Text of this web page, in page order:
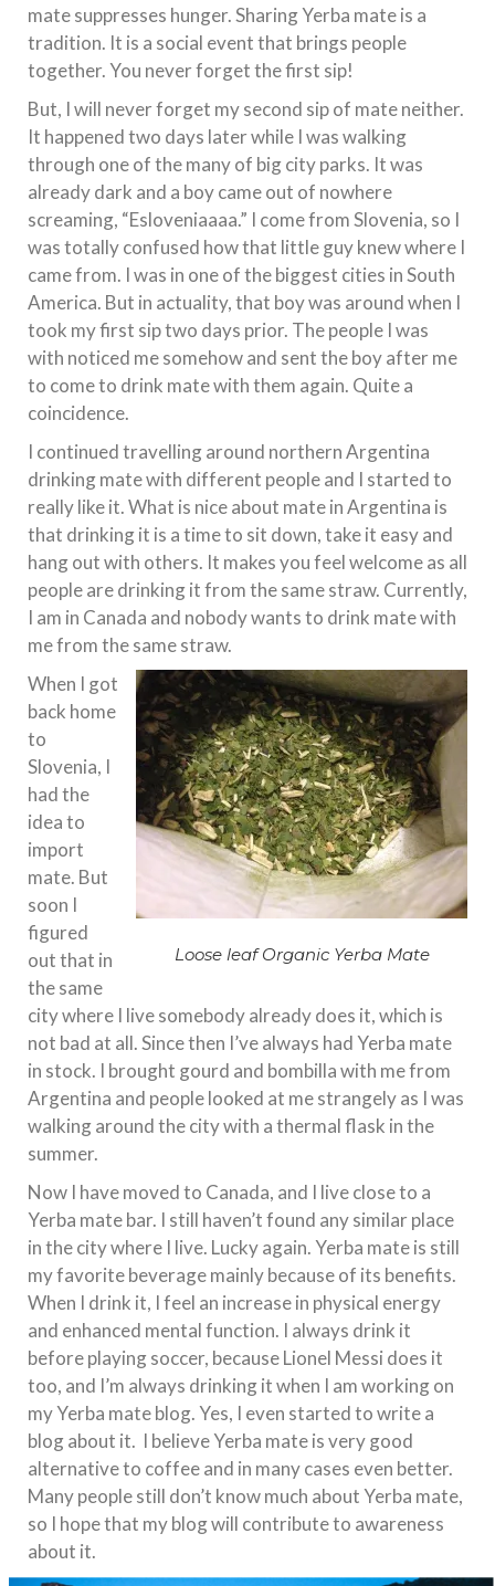
mate suppresses hunger. Sharing Yerba mate is a
tradition. It is a social event that brings people
together. You never forget the first sip!
But, I will never forget my second sip of mate neither.
It happened two days later while I was walking
through one of the many of big city parks. It was
already dark and a boy came out of nowhere
screaming, “Esloveniaaaa.” I come from Slovenia, so I
was totally confused how that little guy knew where I
came from. I was in one of the biggest cities in South
America. But in actuality, that boy was around when I
took my first sip two days prior. The people I was
with noticed me somehow and sent the boy after me
to come to drink mate with them again. Quite a
coincidence.
I continued travelling around northern Argentina
drinking mate with different people and I started to
really like it. What is nice about mate in Argentina is
that drinking it is a time to sit down, take it easy and
hang out with others. It makes you feel welcome as all
people are drinking it from the same straw. Currently,
I am in Canada and nobody wants to drink mate with
me from the same straw.
Loose leaf Organic Yerba Mate
When I got
back home
to
Slovenia, I
had the
idea to
import
mate. But
soon I
figured
out that in
the same
city where I live somebody already does it, which is
not bad at all. Since then I’ve always had Yerba mate
in stock. I brought gourd and bombilla with me from
Argentina and people looked at me strangely as I was
walking around the city with a thermal flask in the
summer.
Now I have moved to Canada, and I live close to a
Yerba mate bar. I still haven’t found any similar place
in the city where I live. Lucky again. Yerba mate is still
my favorite beverage mainly because of its benefits.
When I drink it, I feel an increase in physical energy
and enhanced mental function. I always drink it
before playing soccer, because Lionel Messi does it
too, and I’m always drinking it when I am working on
my Yerba mate blog. Yes, I even started to write a
blog about it. I believe Yerba mate is very good
alternative to coffee and in many cases even better.
Many people still don’t know much about Yerba mate,
so I hope that my blog will contribute to awareness
about it.